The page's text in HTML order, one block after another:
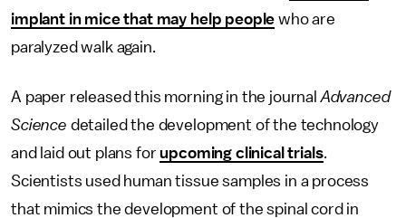
implant in mice that may help people who are
paralyzed walk again.
A paper released this morning in the journalAdvanced
Science detailed the development of the technology
and laid out plans forupcoming clinical trials.
Scientists used human tissue samples in a process
that mimics the development of the spinal cord in